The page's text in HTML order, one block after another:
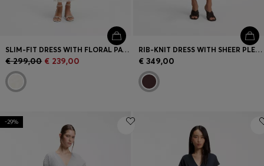
SLIM-FIT DRESS WITH FLORAL PATTERN AND FRINGED HEM
€ 299,00 € 239,00
RIB-KNIT DRESS WITH SHEER PLEATING
€ 349,00
-29%